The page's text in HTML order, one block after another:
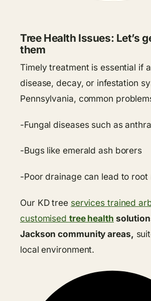
Tree Health Issues: Let’s
them
Timely treatment is essential if
disease, decay, or infestation
Pennsylvania, common
-Fungal diseases such as
-Bugs like emerald ash borers
-Poor drainage can lead to root
Our KD tree services trained
customised tree health
Jackson community areas,
local environment.